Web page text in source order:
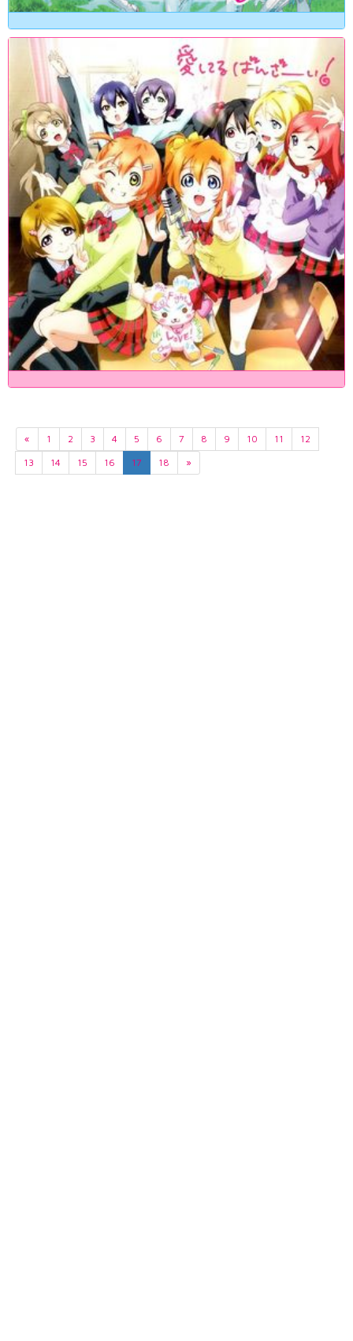
« 1 2 3 4 5 6 7 8 9 10 11
12
13
14 15 16 17 18 »